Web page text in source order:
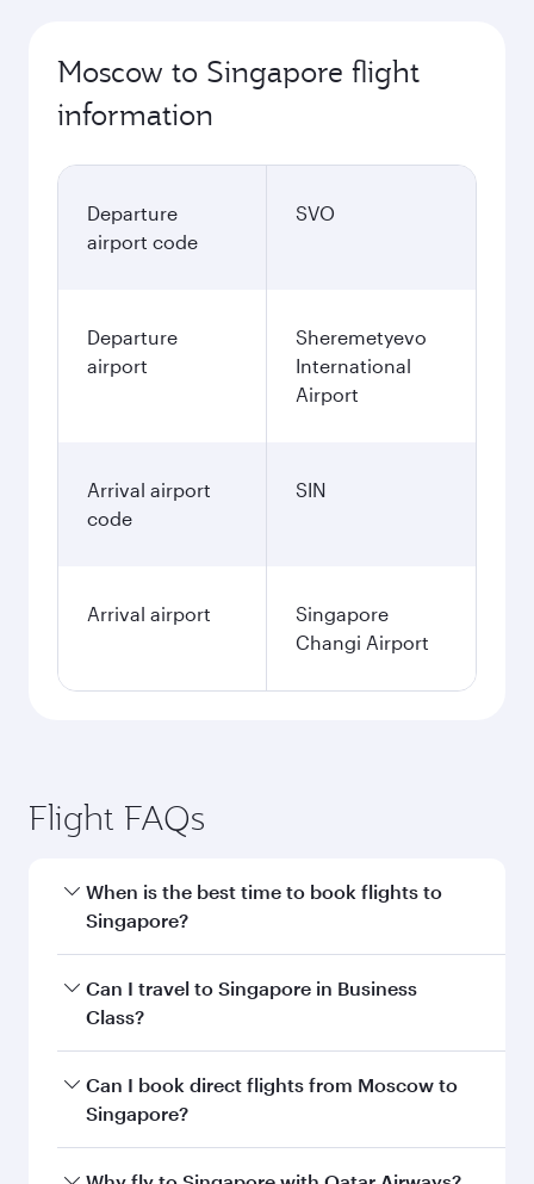
Moscow to Singapore flight
information
Departure
airport code
SVO
Departure
airport
Sheremetyevo
International
Airport
Arrival airport
code
SIN
Arrival airport
Singapore
Changi Airport
Flight FAQs
When is the best time to book flights to
Singapore?
Book your flight to Singapore early to enjoy the
best fares on your preferred travel dates. Fares
Can I travel to Singapore in Business
Class?
Yes, you can travel to Singapore inBusiness
Classon all flights. When flying in Business
Can I book direct flights from Moscow to
Singapore?
Qatar Airways operates flights from Moscow to